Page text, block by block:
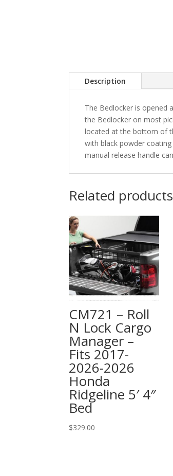
Description
The Bedlocker is opened
the Bedlocker on most
located at the bottom of
with black powder
manual release handle
Related products
CM721 – Roll
N Lock Cargo
Manager –
Fits 2017-
2026-2026
Honda
Ridgeline 5′ 4″
Bed
$329.00